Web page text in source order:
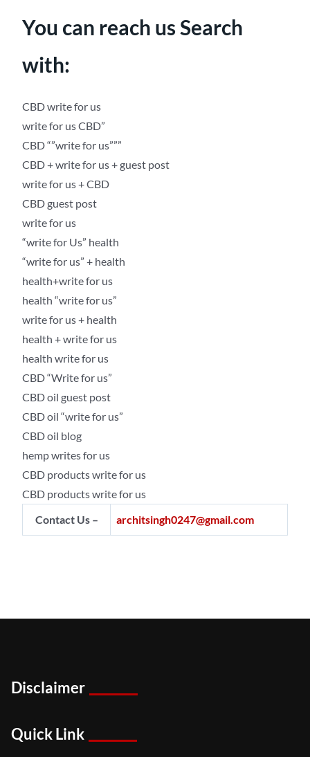
You can reach us Search
with:
CBD write for us
write for us CBD”
CBD “”write for us”””
CBD + write for us + guest post
write for us + CBD
CBD guest post
write for us
“write for Us” health
“write for us” + health
health+write for us
health “write for us”
write for us + health
health + write for us
health write for us
CBD “Write for us”
CBD oil guest post
CBD oil “write for us”
CBD oil blog
hemp writes for us
CBD products write for us
CBD products write for us
Contact Us –
architsingh0247@gmail.com
Disclaimer
Quick Link